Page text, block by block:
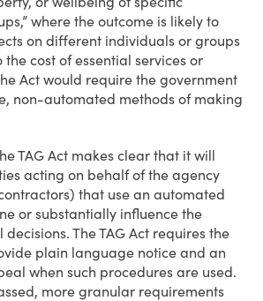
where the outcome is likely to
on different individuals or groups
cost of essential services or
Act would require the government
non-automated methods of making
TAG Act makes clear that it will
acting on behalf of the agency
that use an automated
or substantially influence the
The TAG Act requires the
plain language notice and an
when such procedures are used.
more granular requirements